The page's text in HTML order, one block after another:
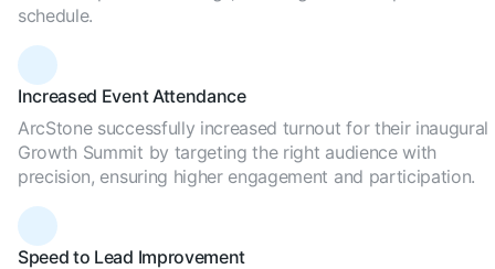
schedule.
Increased Event Attendance
ArcStone successfully increased turnout for their inaugural
Growth Summit by targeting the right audience with
precision, ensuring higher engagement and participation.
Speed to Lead Improvement